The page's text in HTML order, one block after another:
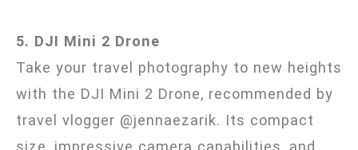
5. DJI Mini 2 Drone
Take your travel photography to new heights
with the DJI Mini 2 Drone, recommended by
travel vlogger @jennaezarik. Its compact
size, impressive camera capabilities, and